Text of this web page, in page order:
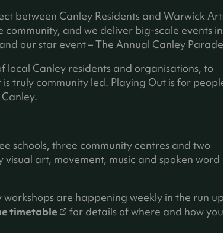
between Canley Residents and Warwick Arts
and we deliver big-scale events in
our star event – The Annual Canley Parade!
Canley residents and organisations, to
truly community led. Playing Out is for people
schools, three community centres and two
art, movement, music and spoken word
are happening weekly in the run up
timetable (
for details of where and how you